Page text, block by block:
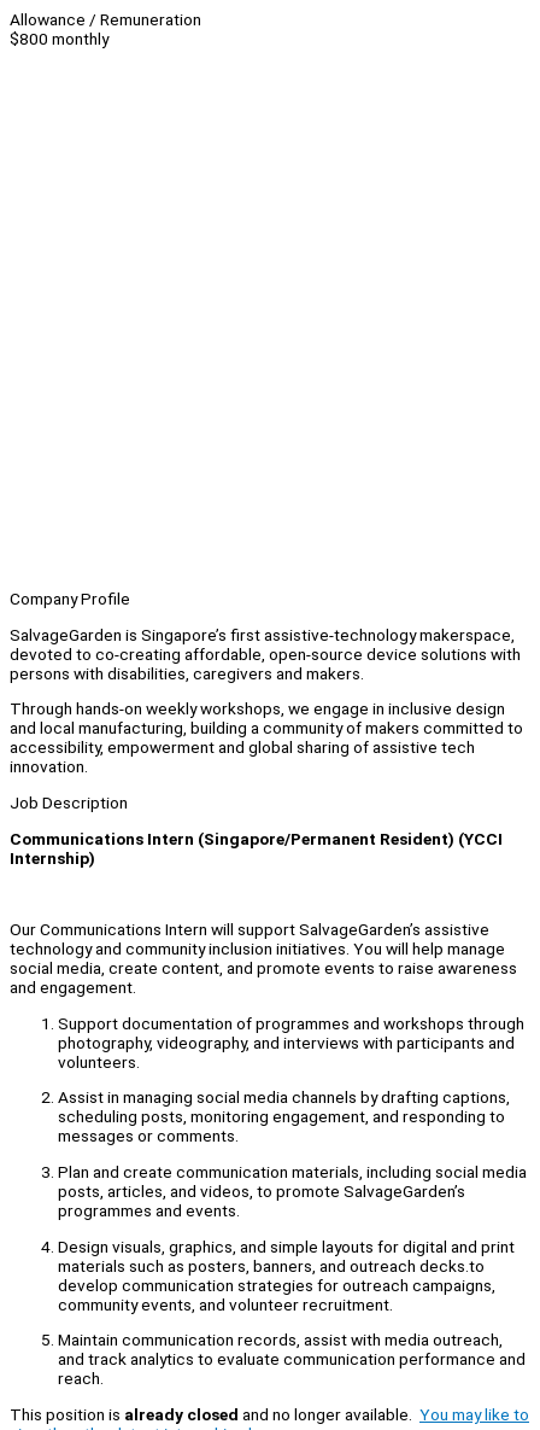
Allowance / Remuneration
$800 monthly
Company Profile
SalvageGarden is Singapore’s first assistive-technology makerspace,
devoted to co-creating affordable, open-source device solutions with
persons with disabilities, caregivers and makers.
Through hands-on weekly workshops, we engage in inclusive design
and local manufacturing, building a community of makers committed to
accessibility, empowerment and global sharing of assistive tech
innovation.
Job Description
Communications Intern (Singapore/Permanent Resident) (YCCI
Internship)
Our Communications Intern will support SalvageGarden’s assistive
technology and community inclusion initiatives. You will help manage
social media, create content, and promote events to raise awareness
and engagement.
Support documentation of programmes and workshops through
photography, videography, and interviews with participants and
volunteers.
Assist in managing social media channels by drafting captions,
scheduling posts, monitoring engagement, and responding to
messages or comments.
Plan and create communication materials, including social media
posts, articles, and videos, to promote SalvageGarden’s
programmes and events.
Design visuals, graphics, and simple layouts for digital and print
materials such as posters, banners, and outreach decks.to
develop communication strategies for outreach campaigns,
community events, and volunteer recruitment.
Maintain communication records, assist with media outreach,
and track analytics to evaluate communication performance and
reach.
This position is already closed and no longer available. You may like to